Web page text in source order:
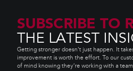
SUBSCRIBE TO
THE LATEST
Getting stronger doesn’t just happen. It
improvement is worth the effort. To our
of mind knowing they’re working with a